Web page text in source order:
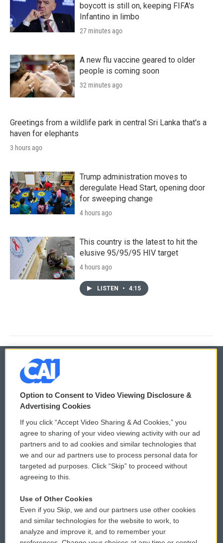
boycott is still on, keeping FIFA's
Infantino in limbo
27 minutes ago
A new flu vaccine geared to older
people is coming soon
32 minutes ago
Greetings from a wildlife park in central Sri Lanka that's a
haven for elephants
3 hours ago
Trump administration moves to
deregulate Head Start, opening door
for sweeping change
4 hours ago
This country is the latest to hit the
elusive 95/95/95 HIV target
4 hours ago
LISTEN • 4:15
© 2026
Privacy and Terms
Comments Policy
Donor Privacy Policy
Contact Us
Reports and Filings
Employment
WCAI eNews Sign Up
Submit a PSA
Vehicle Donation
Public File Assistance
FCC Public Files
Option to Consent to Video Viewing Disclosure &
Advertising Cookies
If you click “Accept Video Sharing & Ad Cookies,” you
agree to sharing of your video viewing activity with our ad
partners and to ad cookies and similar technologies that
we and our ad partners use to process personal data for
targeted ad purposes. Click “Skip” to proceed without
agreeing to this.
Use of Other Cookies
Even if you Skip, we and our partners use other cookies
and similar technologies for the website to work, to
analyze and improve it, and to remember your